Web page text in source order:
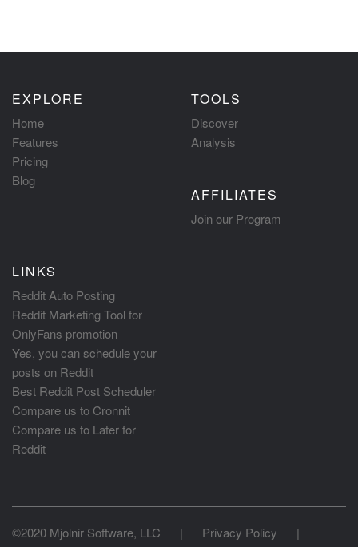
EXPLORE
Home
Features
Pricing
Blog
TOOLS
Discover
Analysis
AFFILIATES
Join our Program
LINKS
Reddit Auto Posting
Reddit Marketing Tool for
OnlyFans promotion
Yes, you can schedule your
posts on Reddit
Best Reddit Post Scheduler
Compare us to Cronnit
Compare us to Later for
Reddit
©2020 Mjolnir Software, LLC | Privacy Policy
|